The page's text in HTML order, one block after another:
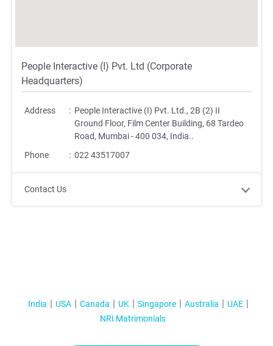
People Interactive (I) Pvt. Ltd (Corporate
Headquarters)
Address : People Interactive (I) Pvt. Ltd., 2B (2) II
Ground Floor, Film Center Building, 68 Tardeo
Road, Mumbai - 400 034, India..
Phone
: 022 43517007
Contact Us
India USA Canada UK Singapore Australia
UAE
NRI Matrimonials